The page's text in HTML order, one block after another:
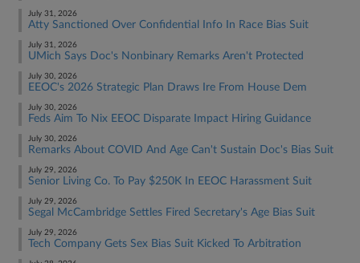
July 31, 2026
Atty Sanctioned Over Confidential Info In Race Bias Suit
July 31, 2026
UMich Says Doc's Nonbinary Remarks Aren't Protected
July 30, 2026
EEOC's 2026 Strategic Plan Draws Ire From House Dem
July 30, 2026
Feds Aim To Nix EEOC Disparate Impact Hiring Guidance
July 30, 2026
Remarks About COVID And Age Can't Sustain Doc's Bias Suit
July 29, 2026
Senior Living Co. To Pay $250K In EEOC Harassment Suit
July 29, 2026
Segal McCambridge Settles Fired Secretary's Age Bias Suit
July 29, 2026
Tech Company Gets Sex Bias Suit Kicked To Arbitration